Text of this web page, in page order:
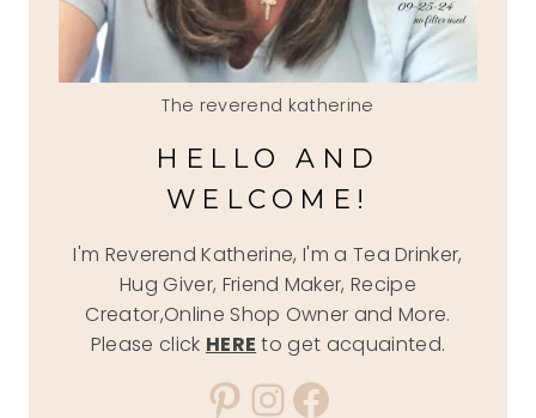
The reverend katherine
HELLO AND
WELCOME!
I'm Reverend Katherine, I'm a Tea Drinker,
Hug Giver, Friend Maker, Recipe
Creator,Online Shop Owner and More.
Please click HERE to get acquainted.
Pinterest
Instagram
Facebook